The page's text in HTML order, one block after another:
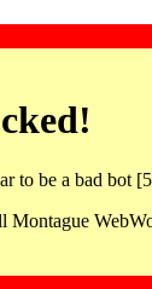
to be a bad bot
Montague